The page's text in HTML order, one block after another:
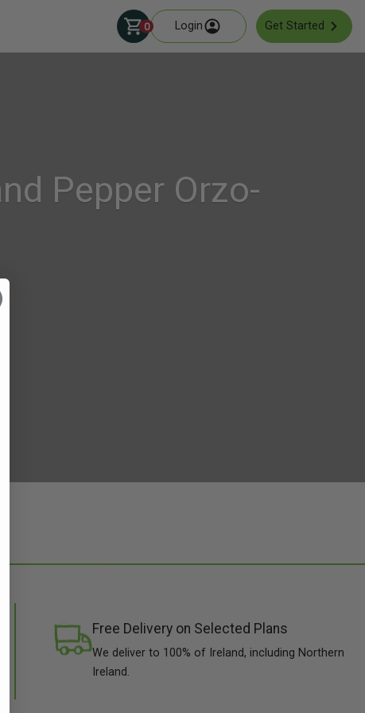
0 Login Get Started
Pepper Orzo-
Free Delivery on Selected Plans
We deliver to 100% of Ireland, including Northern
Ireland.